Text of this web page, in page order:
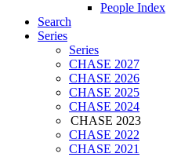
People Index
Search
Series
Series
CHASE 2027
CHASE 2026
CHASE 2025
CHASE 2024
CHASE 2023
CHASE 2022
CHASE 2021